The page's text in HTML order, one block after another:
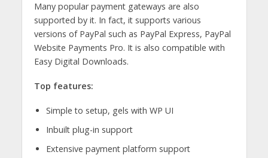
Many popular payment gateways are also
supported by it. In fact, it supports various
versions of PayPal such as PayPal Express, PayPal
Website Payments Pro. It is also compatible with
Easy Digital Downloads.
Top features:
Simple to setup, gels with WP UI
Inbuilt plug-in support
Extensive payment platform support